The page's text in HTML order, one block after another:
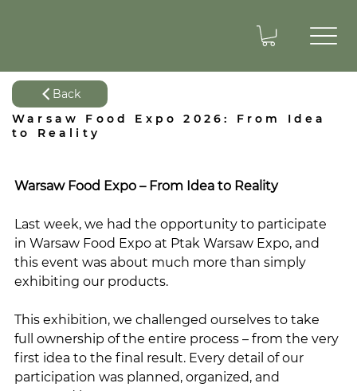
Back
Warsaw Food Expo 2026: From Idea
to Reality
Warsaw Food Expo – From Idea to Reality
Last week, we had the opportunity to participate
in Warsaw Food Expo at Ptak Warsaw Expo, and
this event was about much more than simply
exhibiting our products.
This exhibition, we challenged ourselves to take
full ownership of the entire process – from the very
first idea to the final result. Every detail of our
participation was planned, organized, and